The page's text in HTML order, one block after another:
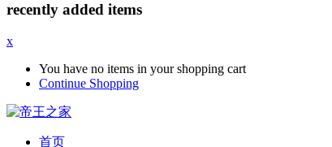
recently added items
x
You have no items in your shopping cart
Continue Shopping
首页